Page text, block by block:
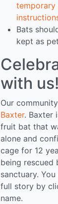
temporary
Bats
kept as
with us!
Our
Baxter. Baxter
fruit bat that
alone and
cage for 12
being rescued
sanctuary.
full story by
name.